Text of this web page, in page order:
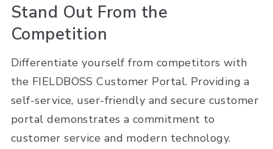
Stand Out From the
Competition
Differentiate yourself from competitors with
the FIELDBOSS Customer Portal. Providing a
self-service, user-friendly and secure customer
portal demonstrates a commitment to
customer service and modern technology.